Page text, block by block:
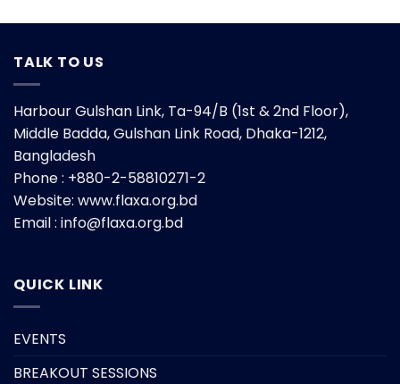
TALK TO US
Harbour Gulshan Link, Ta-94/B (1st & 2nd Floor),
Middle Badda, Gulshan Link Road, Dhaka-1212,
Bangladesh
Phone : +880-2-58810271-2
Website: www.flaxa.org.bd
Email : info@flaxa.org.bd
QUICK LINK
EVENTS
BREAKOUT SESSIONS